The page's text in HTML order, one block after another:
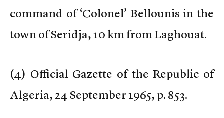
command of ‘Colonel’ Bellounis in the
town of Seridja, 10 km from Laghouat.
(4) Official Gazette of the Republic of
Algeria, 24 September 1965, p. 853.